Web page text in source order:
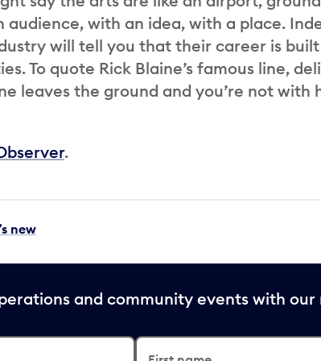
with an idea, with a place.
will tell you that their career is built
To quote Rick Blaine’s famous line,
leaves the ground and you’re not with
.
new
and community events with